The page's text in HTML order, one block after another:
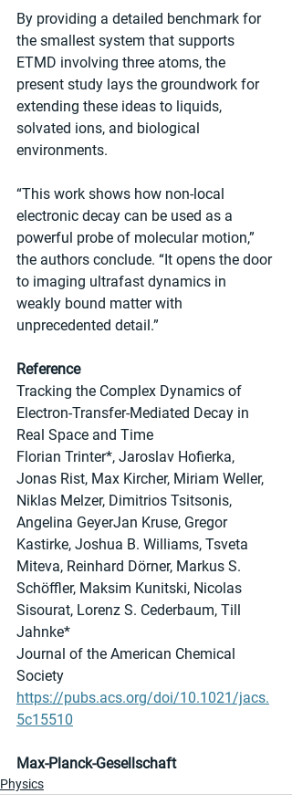
By providing a detailed benchmark for
the smallest system that supports
ETMD involving three atoms, the
present study lays the groundwork for
extending these ideas to liquids,
solvated ions, and biological
environments.
“This work shows how non-local
electronic decay can be used as a
powerful probe of molecular motion,”
the authors conclude. “It opens the door
to imaging ultrafast dynamics in
weakly bound matter with
unprecedented detail.”
Reference
Tracking the Complex Dynamics of
Electron-Transfer-Mediated Decay in
Real Space and Time
Florian Trinter*, Jaroslav Hofierka,
Jonas Rist, Max Kircher, Miriam Weller,
Niklas Melzer, Dimitrios Tsitsonis,
Angelina GeyerJan Kruse, Gregor
Kastirke, Joshua B. Williams, Tsveta
Miteva, Reinhard Dörner, Markus S.
Schöffler, Maksim Kunitski, Nicolas
Sisourat, Lorenz S. Cederbaum, Till
Jahnke*
Journal of the American Chemical
Society
https://pubs.acs.org/doi/10.1021/jacs.
5c15510
Max-Planck-Gesellschaft
Physics